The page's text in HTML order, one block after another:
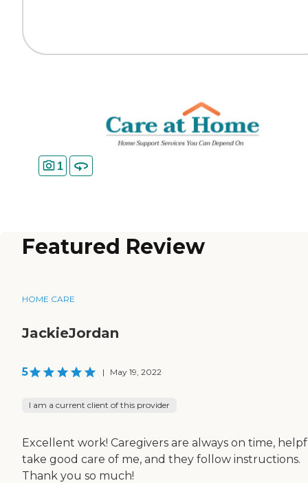
1
Featured Review
HOME CARE
JackieJordan
5 | May 19, 2022
I am a current client of this provider
Excellent work! Caregivers are always on time,
take good care of me, and they follow instructions.
Thank you so much!